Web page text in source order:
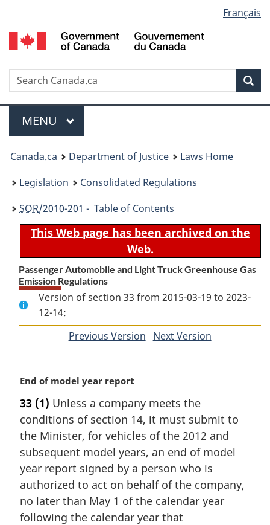
to
main
to
"About
to
basic
version
selection
Français
Search
Menu
MAIN
MENU
You
are
here:
Canada.ca Department of Justice
Laws Home
Legislation
Consolidated Regulations
SOR/2010-201 - Table of Contents
This Web page has been archived on the
Web.
Passenger Automobile and Light Truck Greenhouse Gas
Emission Regulations
Version of section 33 from 2015-03-19 to 2023-
12-14:
Previous Version ofNext Version
M
r
g
i
n
l
n
o
t
End of model year report
33 (1) Unless a company meets the
conditions of section 14, it must submit to
the Minister, for vehicles of the 2012 and
subsequent model years, an end of model
year report signed by a person who is
authorized to act on behalf of the company,
no later than May 1 of the calendar year
following the calendar year that